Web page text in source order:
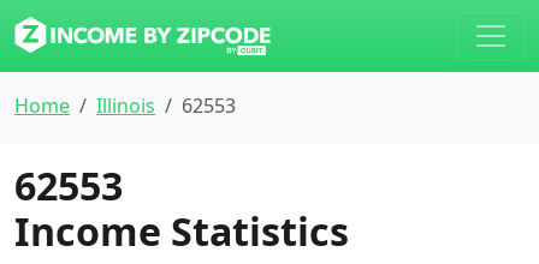
Home Illinois 62553
62553
Income Statistics